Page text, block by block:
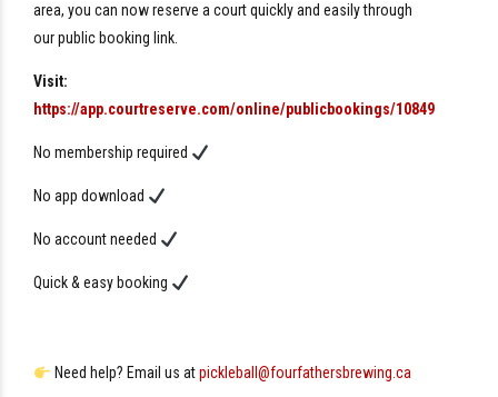
area, you can now reserve a court quickly and easily through
ourpublic booking link.
Visit:
https://app.courtreserve.com/online/publicbookings/10849
No membership required
No app download
No account needed
Quick & easy booking
Need help? Email us atpickleball@fourfathersbrewing.ca